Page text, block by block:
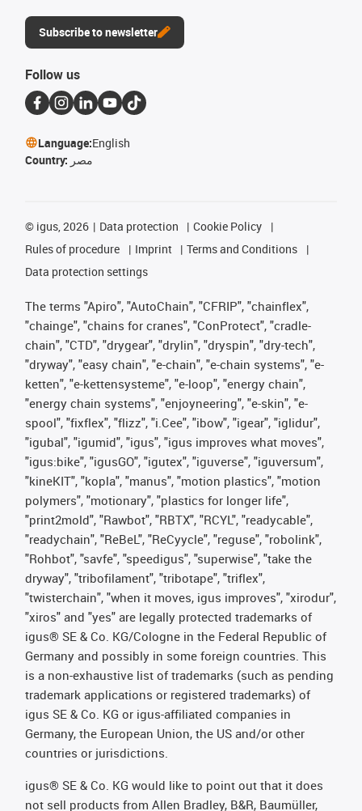
Subscribe to newsletter
Follow us
Language:English
Country: مصر
© igus, 2026 Data protection
Cookie Policy
Rules of procedure
Imprint
Terms and Conditions
Data protection settings
The terms "Apiro", "AutoChain", "CFRIP", "chainflex",
"chainge", "chains for cranes", "ConProtect", "cradle-
chain", "CTD", "drygear", "drylin", "dryspin", "dry-tech",
"dryway", "easy chain", "e-chain", "e-chain systems", "e-
ketten", "e-kettensysteme", "e-loop", "energy chain",
"energy chain systems", "enjoyneering", "e-skin", "e-
spool", "fixflex", "flizz", "i.Cee", "ibow", "igear", "iglidur",
"igubal", "igumid", "igus", "igus improves what moves",
"igus:bike", "igusGO", "igutex", "iguverse", "iguversum",
"kineKIT", "kopla", "manus", "motion plastics", "motion
polymers", "motionary", "plastics for longer life",
"print2mold", "Rawbot", "RBTX", "RCYL", "readycable",
"readychain", "ReBeL", "ReCyycle", "reguse", "robolink",
"Rohbot", "savfe", "speedigus", "superwise", "take the
dryway", "tribofilament", "tribotape", "triflex",
"twisterchain", "when it moves, igus improves", "xirodur",
"xiros" and "yes" are legally protected trademarks of
igus® SE & Co. KG/Cologne in the Federal Republic of
Germany and possibly in some foreign countries. This
is a non-exhaustive list of trademarks (such as pending
trademark applications or registered trademarks) of
igus SE & Co. KG or igus-affiliated companies in
Germany, the European Union, the US and/or other
countries or jurisdictions.
igus® SE & Co. KG would like to point out that it does
not sell products from Allen Bradley, B&R, Baumüller,